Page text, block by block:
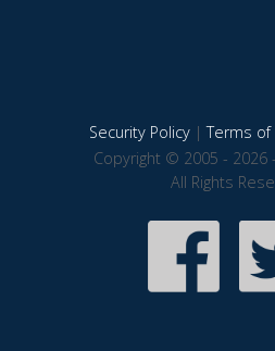
Security Policy|Terms of
Copyright © 2005 - 2026
All Rights